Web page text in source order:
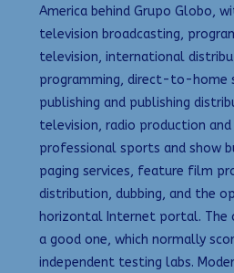
America behind Grupo Globo,
television broadcasting,
television, international
programming, direct-to-home
publishing and publishing
television, radio production
professional sports and show
paging services, feature film
distribution, dubbing, and the
horizontal Internet portal. The
a good one, which normally
independent testing labs.